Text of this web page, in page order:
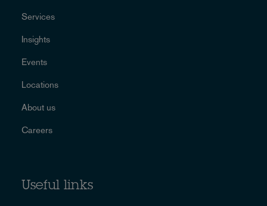
Services
Insights
Events
Locations
About us
Careers
Useful links